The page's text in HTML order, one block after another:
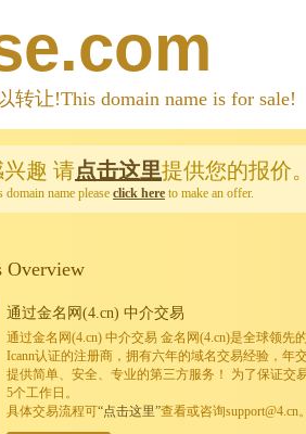
让!This domain name is for sale!
趣 请点击这里提供您的报价
name please click here to make an offer.
Overview
通过金名网(4.cn) 中介交易
通过金名网(4.cn) 中介交易 金名网(4.cn)是全球领先
Icann认证的注册商，拥有六年的域名交易经验，年
提供简单、安全、专业的第三方服务！ 为了保证交
5个工作日。
具体交易流程可“点击这里”查看或咨询support@4.cn